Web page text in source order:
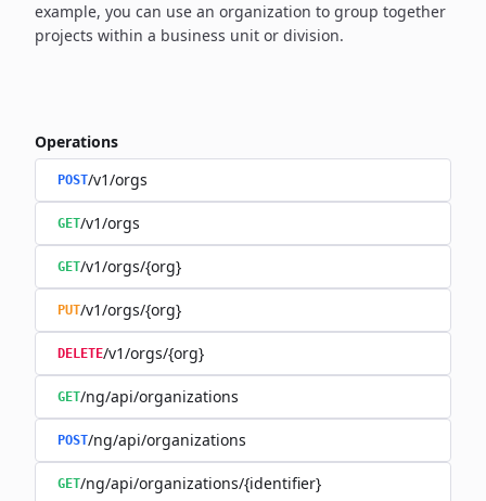
example, you can use an organization to group together
projects within a business unit or division.
Operations
POST/v1/orgs
GET/v1/orgs
GET/v1/orgs/{org}
PUT/v1/orgs/{org}
DELETE/v1/orgs/{org}
GET/ng/api/organizations
POST/ng/api/organizations
GET/ng/api/organizations/{identifier}